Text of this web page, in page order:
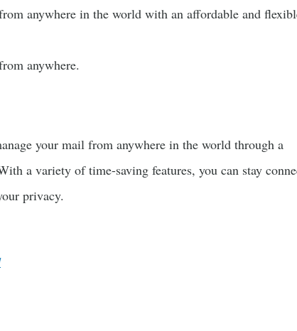
anywhere in the world with an affordable and
anywhere.
your mail from anywhere in the world through a
a variety of time-saving features, you can stay
privacy.